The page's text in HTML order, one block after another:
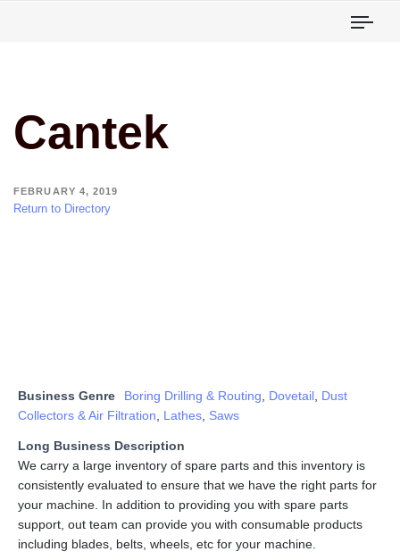
Cantek
FEBRUARY 4, 2019
Return to Directory
Business Genre Boring Drilling & Routing, Dovetail , Dust
Collectors & Air Filtration, Lathes, Saws
Long Business Description
We carry a large inventory of spare parts and this inventory is
consistently evaluated to ensure that we have the right parts for
your machine. In addition to providing you with spare parts
support, out team can provide you with consumable products
including blades, belts, wheels, etc for your machine.